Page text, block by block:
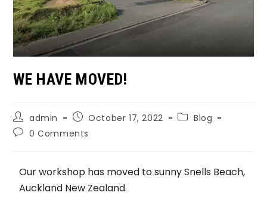
WE HAVE MOVED!
admin October 17, 2022
Blog
0 Comments
Our workshop has moved to sunny Snells Beach,
Auckland New Zealand.